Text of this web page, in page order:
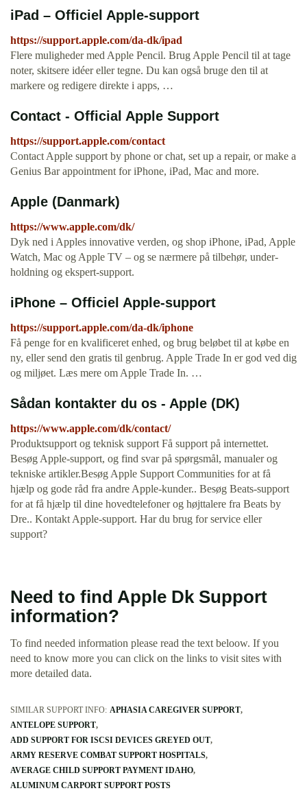
iPad – Officiel Apple-support
https://support.apple.com/da-dk/ipad
Flere muligheder med Apple Pencil. Brug Apple Pencil til at tage
noter, skitsere idéer eller tegne. Du kan også bruge den til at
markere og redigere direkte i apps, …
Contact - Official Apple Support
https://support.apple.com/contact
Contact Apple support by phone or chat, set up a repair, or make a
Genius Bar appointment for iPhone, iPad, Mac and more.
Apple (Danmark)
https://www.apple.com/dk/
Dyk ned i Apples innova­tive verden, og shop iPhone, iPad, Apple
Watch, Mac og Apple TV – og se nærmere på tilbehør, under­
holdning og ekspert-support.
iPhone – Officiel Apple-support
https://support.apple.com/da-dk/iphone
Få penge for en kvalificeret enhed, og brug beløbet til at købe en
ny, eller send den gratis til genbrug. Apple Trade In er god ved dig
og miljøet. Læs mere om Apple Trade In. …
Sådan kontakter du os - Apple (DK)
https://www.apple.com/dk/contact/
Produktsupport og teknisk support Få support på internettet.
Besøg Apple-support, og find svar på spørgsmål, manualer og
tekniske artikler.Besøg Apple Support Communities for at få
hjælp og gode råd fra andre Apple-kunder.. Besøg Beats-support
for at få hjælp til dine hovedtelefoner og højttalere fra Beats by
Dre.. Kontakt Apple-support. Har du brug for service eller
support?
Need to find Apple Dk Support
information?
To find needed information please read the text beloow. If you
need to know more you can click on the links to visit sites with
more detailed data.
SIMILAR SUPPORT INFO: APHASIA CAREGIVER SUPPORT
ANTELOPE SUPPORT
ADD SUPPORT FOR ISCSI DEVICES GREYED OUT
ARMY RESERVE COMBAT SUPPORT HOSPITALS
AVERAGE CHILD SUPPORT PAYMENT IDAHO
ALUMINUM CARPORT SUPPORT POSTS